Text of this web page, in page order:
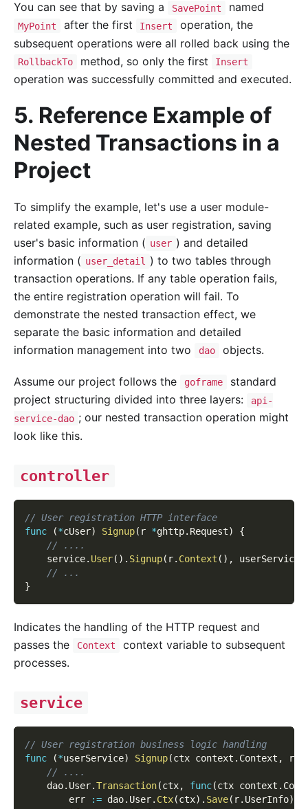
You can see that by saving a SavePoint named
MyPoint after the first Insert
operation, the
subsequent operations were all rolled back using the
RollbackTo method, so only the first Insert
operation was successfully committed and executed.
5. Reference Example of
Nested Transactions in a
Project
To simplify the example, let's use a user module-
related example, such as user registration, saving
user's basic information ( user ) and detailed
information ( user_detail
) to two tables through
transaction operations. If any table operation fails,
the entire registration operation will fail. To
demonstrate the nested transaction effect, we
separate the basic information and detailed
information management into two
dao objects.
Assume our project follows the goframe
standard
project structuring divided into three layers:
api-
service-dao ; our nested transaction operation might
look like this.
controller
// User registration HTTP interface
func
(*cUser) Signup( r *ghttp. Request)
{
// ....
    service
. User( ) . Signup( r. Context ( ) ,
// ...
}
Indicates the handling of the HTTP request and
passes the
Context
context variable to subsequent
processes.
service
// User registration business logic handling
func
(*userService) Signup(ctx context . Context , r
// ....
    dao
. User.Transaction(ctx, func(ctx context .
        err
:= dao. User. Ctx(ctx) . Save( r. UserInfo)